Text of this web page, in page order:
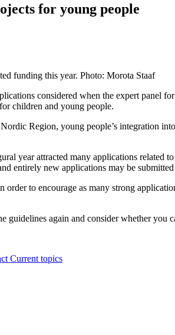
for young people
funding this year. Photo: Morota Staaf
considered when the expert panel
children and young people.
Region, young people’s integration
year attracted many applications related
entirely new applications may be
to encourage as many strong
guidelines again and consider whether you
Current topics